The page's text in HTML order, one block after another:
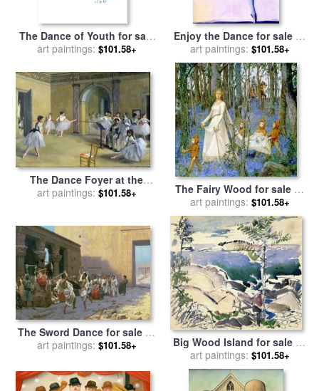
The Dance of Youth for sale
byPablo Picasso
art paintings: $101.58+
Enjoy the Dance for saleby
Jerome Lawrence
art paintings: $101.58+
The Dance Foyer at the
Opera on the rue Le Peletier
art paintings: $101.58+ The Fairy Wood for saleby
Henry Meynell Rheam
art paintings: $101.58+
The Sword Dance for saleby
Jean Leon Gerome
art paintings: $101.58+ Big Wood Island for sale by
John Marin
art paintings: $101.58+